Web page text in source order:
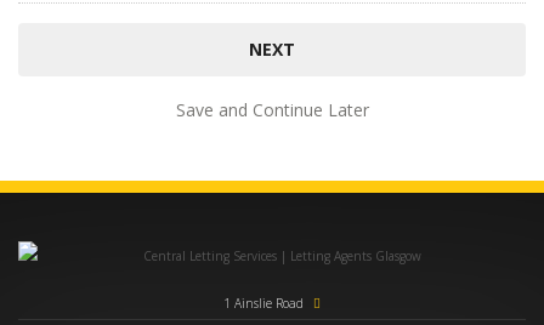
Save and Continue Later
1 Ainslie Road